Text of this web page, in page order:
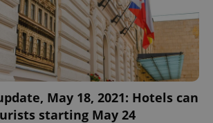
May 18, 2021: Hotels can
starting May 24
CookieScript
.expats.cz